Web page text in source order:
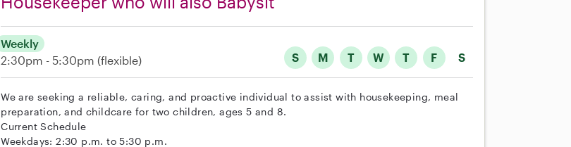
S M T W T F S
Weekly
2:30pm - 5:30pm (flexible)
We are seeking a reliable, caring, and proactive individual to assist with housekeeping, meal
preparation, and childcare for two children, ages 5 and 8.
Current Schedule
Weekdays: 2:30 p.m. to 5:30 p.m.